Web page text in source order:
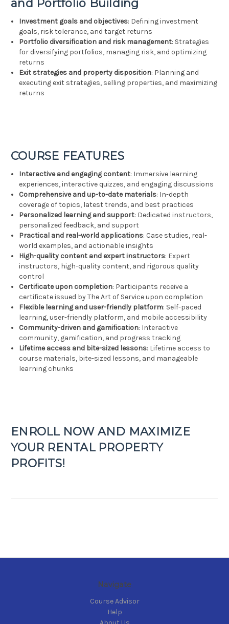
and Portfolio Building
Investment goals and objectives: Defining investment
goals, risk tolerance, and target returns
Portfolio diversification and risk management: Strategies
for diversifying portfolios, managing risk, and optimizing
returns
Exit strategies and property disposition: Planning and
executing exit strategies, selling properties, and maximizing
returns
COURSE FEATURES
Interactive and engaging content: Immersive learning
experiences, interactive quizzes, and engaging discussions
Comprehensive and up-to-date materials: In-depth
coverage of topics, latest trends, and best practices
Personalized learning and support: Dedicated instructors,
personalized feedback, and support
Practical and real-world applications: Case studies, real-
world examples, and actionable insights
High-quality content and expert instructors: Expert
instructors, high-quality content, and rigorous quality
control
Certificate upon completion: Participants receive a
certificate issued by The Art of Service upon completion
Flexible learning and user-friendly platform: Self-paced
learning, user-friendly platform, and mobile accessibility
Community-driven and gamification: Interactive
community, gamification, and progress tracking
Lifetime access and bite-sized lessons: Lifetime access to
course materials, bite-sized lessons, and manageable
learning chunks
ENROLL NOW AND MAXIMIZE
YOUR RENTAL PROPERTY
PROFITS!
Navigate
Course Advisor
Help